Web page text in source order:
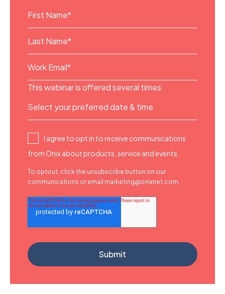
This webinar is offered several times.
I agree to opt in to receive communications
from Onix about products, service and events.
To optout, click the unsubscribe button on our
communications or email marketing@onixnet.com.